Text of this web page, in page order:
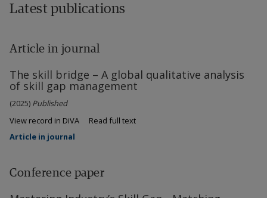
Latest publications
Article in journal
The skill bridge – A global qualitative analysis
of skill gap management
(2025) Published
View record in DiVA
Read full text
Article in journal
Conference paper